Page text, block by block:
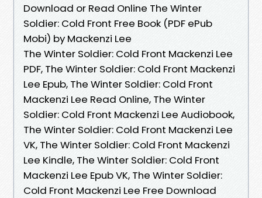
Download or Read Online The Winter
Soldier: Cold Front Free Book (PDF ePub
Mobi) by Mackenzi Lee
The Winter Soldier: Cold Front Mackenzi Lee
PDF, The Winter Soldier: Cold Front Mackenzi
Lee Epub, The Winter Soldier: Cold Front
Mackenzi Lee Read Online, The Winter
Soldier: Cold Front Mackenzi Lee Audiobook,
The Winter Soldier: Cold Front Mackenzi Lee
VK, The Winter Soldier: Cold Front Mackenzi
Lee Kindle, The Winter Soldier: Cold Front
Mackenzi Lee Epub VK, The Winter Soldier:
Cold Front Mackenzi Lee Free Download